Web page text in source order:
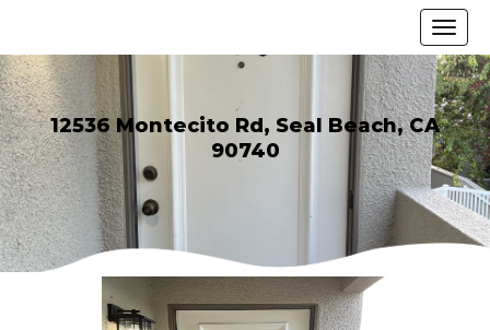
12536 Montecito Rd, Seal Beach, CA
90740